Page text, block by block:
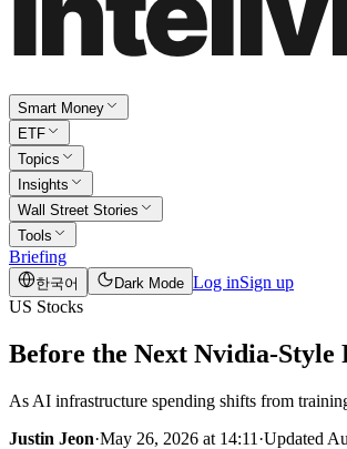
Smart Money
ETF
Topics
Insights
Wall Street Stories
Tools
Briefing
한국어 Dark Mode Log inSign up
US Stocks
Before the Next Nvidia-
As AI infrastructure spending shifts from
Justin Jeon·May 26, 2026 at 14:11 ·Updated